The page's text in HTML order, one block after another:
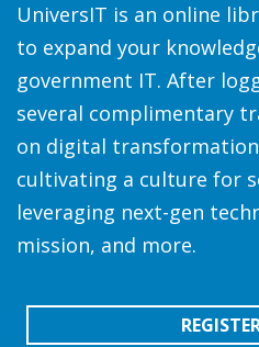
UniversIT is an online
to expand your
government IT. After
several complimentary
on digital
cultivating a culture for
leveraging next-gen
mission, and more.